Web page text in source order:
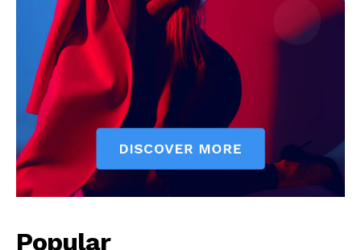
Popular